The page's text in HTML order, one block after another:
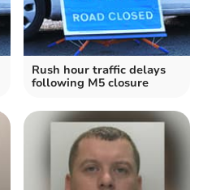
Rush hour traffic delays
following M5 closure